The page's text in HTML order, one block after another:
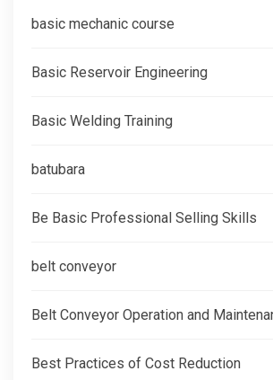
basic mechanic course
Basic Reservoir Engineering
Basic Welding Training
batubara
Be Basic Professional Selling Skills
belt conveyor
Belt Conveyor Operation and
Best Practices of Cost Reduction